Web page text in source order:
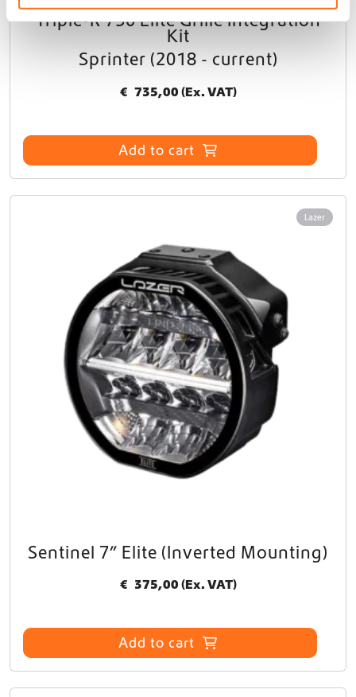
Triple-R 750 Elite Grille Integration
Kit
Sprinter (2018 - current)
€ 735,00 (Ex. VAT)
Add to cart
Lazer
Sentinel 7” Elite (Inverted Mounting)
€ 375,00 (Ex. VAT)
Add to cart